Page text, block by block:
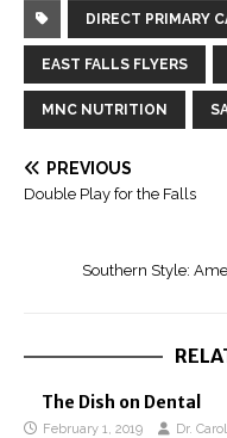
DIRECT PRIMARY
EAST FALLS FLYERS
MNC NUTRITION
PREVIOUS
Double Play for the Falls
Southern Style:
The Dish on Dental
February 1, 2019 Dr.